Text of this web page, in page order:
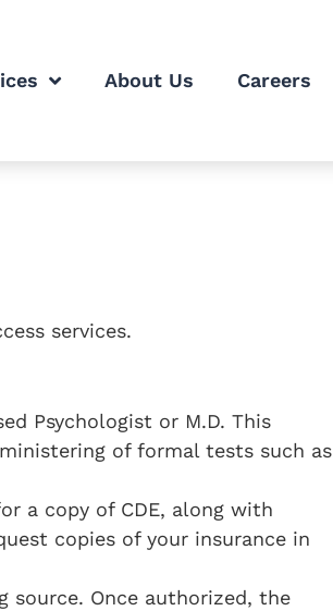
About Us Careers
services.
Psychologist or M.D. This
of formal tests such as
a copy of CDE, along with
copies of your insurance in
source. Once authorized, the